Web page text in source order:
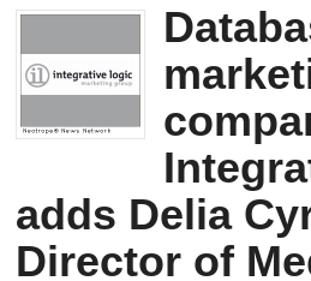
adds Delia
Director of